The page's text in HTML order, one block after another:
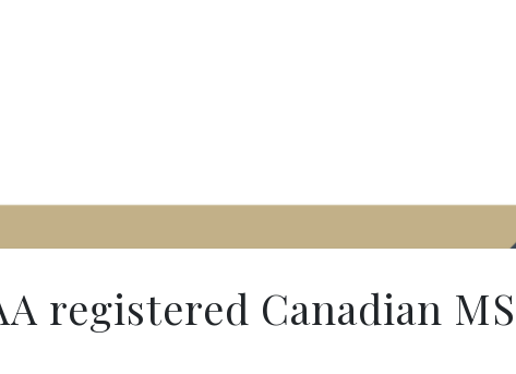
registered Canadian